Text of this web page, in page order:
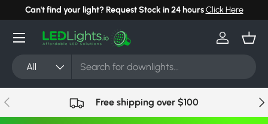
Skip to content
Can't find your light? Request Stock in 24 hoursClick Here
Search
Product type
All
Log in
Menu
Previous Free shipping over $100